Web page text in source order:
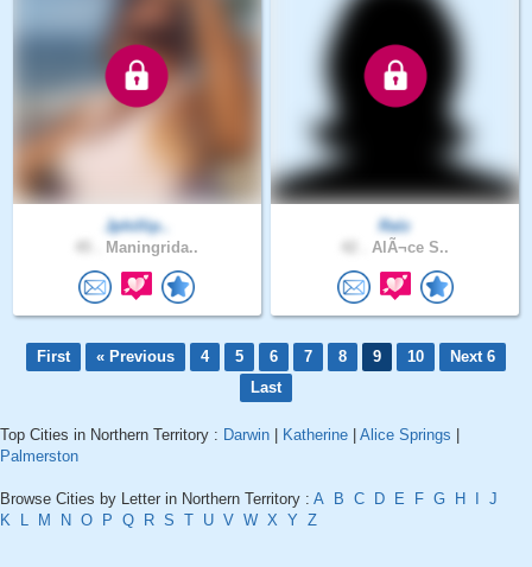
Jphillip..
Maningrida..
Ralz
AlÃ¬ce S..
First « Previous 4 5 6 7 8 9 10
Next 6
Last
Top Cities in Northern Territory : Darwin Katherine Alice Springs
Palmerston
Browse Cities by Letter in Northern Territory : A B C D E F G H
J
K
L M N O P Q R S T U V W X Y Z